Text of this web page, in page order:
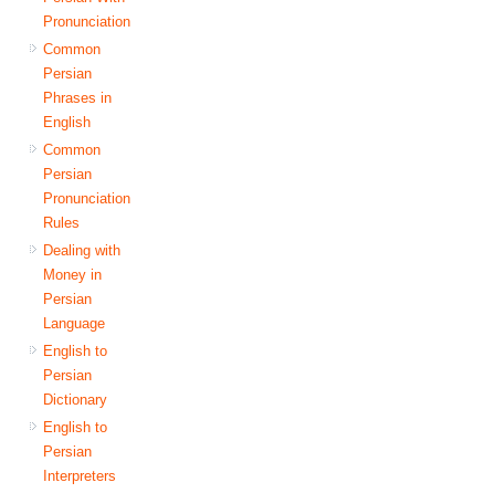
Pronunciation
Common
Persian
Phrases in
English
Common
Persian
Pronunciation
Rules
Dealing with
Money in
Persian
Language
English to
Persian
Dictionary
English to
Persian
Interpreters